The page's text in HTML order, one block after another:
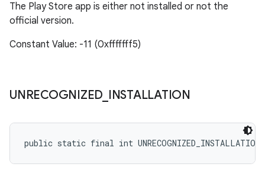
The Play Store app is either not installed or not the
official version.
Constant Value: -11 (0xfffffff5)
UNRECOGNIZED INSTALLATION
public static final int UNRECOGNIZED_INSTALLATION